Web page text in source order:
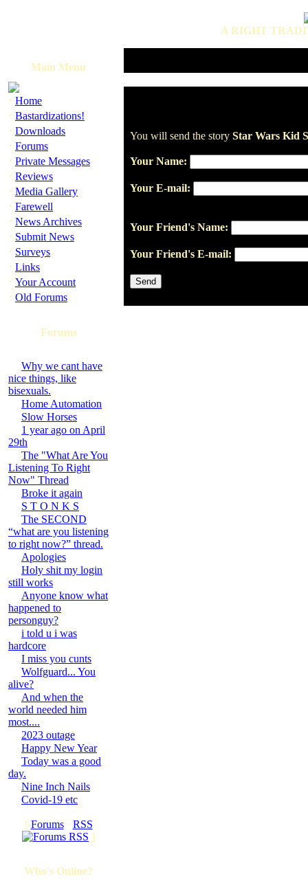
A RIGHT
Main Menu
· Home
· Bastardizations!
· Downloads
· Forums
· Private Messages
· Reviews
· Media Gallery
· Farewell
· News Archives
· Submit News
· Surveys
· Links
· Your Account
· Old Forums
Forums
Why we cant have
nice things, like
bisexuals.
Home Automation
Slow Horses
1 year ago on April
29th
The "What Are You
Listening To Right
Now" Thread
Broke it again
S T O N K S
The SECOND
“what are you listening
to right now?” thread.
Apologies
Holy shit my login
still works
Anyone know what
happened to
personguy?
i told u i was
hardcore
I miss you cunts
Wolfguard... You
alive?
And when the
world needed him
most....
2023 outage
Happy New Year
Today was a good
day.
Nine Inch Nails
Covid-19 etc
[ Forums· RSS
]
Who's Online?
You will send the story Star Wars Kid
Your Name:
Your E-mail:
Your Friend's Name:
Your Friend's E-mail: